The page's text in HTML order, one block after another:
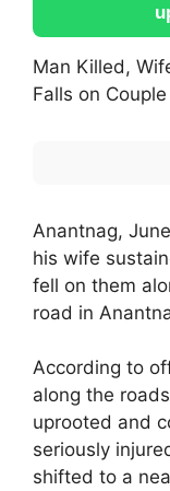
Man Killed,
Falls on
Anantnag,
his wife
fell on them
road in
According to
along the
uprooted and
seriously
shifted to a